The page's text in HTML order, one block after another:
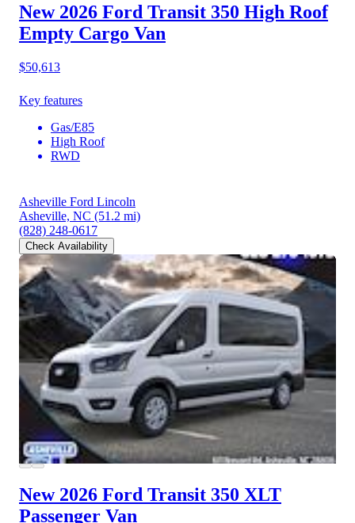
New 2026 Ford Transit 350 High Roof
Empty Cargo Van
$50,613
Key features
Gas/E85
High Roof
RWD
Asheville Ford Lincoln
Asheville, NC (51.2 mi)
(828) 248-0617
Check Availability
New 2026 Ford Transit 350 XLT
Passenger Van